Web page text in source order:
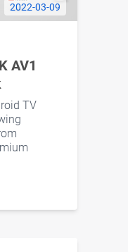
2022-03-09
AV1
TV